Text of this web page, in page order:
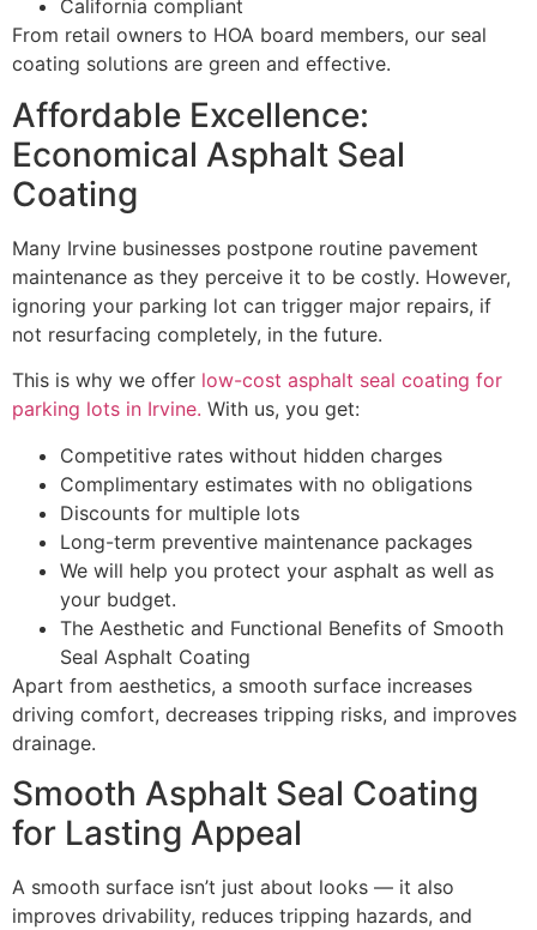
California compliant
From retail owners to HOA board members, our seal
coating solutions are green and effective.
Affordable Excellence:
Economical Asphalt Seal
Coating
Many Irvine businesses postpone routine pavement
maintenance as they perceive it to be costly. However,
ignoring your parking lot can trigger major repairs, if
not resurfacing completely, in the future.
This is why we offer low-cost asphalt seal coating for
parking lots in Irvine. With us, you get:
Competitive rates without hidden charges
Complimentary estimates with no obligations
Discounts for multiple lots
Long-term preventive maintenance packages
We will help you protect your asphalt as well as
your budget.
The Aesthetic and Functional Benefits of Smooth
Seal Asphalt Coating
Apart from aesthetics, a smooth surface increases
driving comfort, decreases tripping risks, and improves
drainage.
Smooth Asphalt Seal Coating
for Lasting Appeal
A smooth surface isn’t just about looks — it also
improves drivability, reduces tripping hazards, and